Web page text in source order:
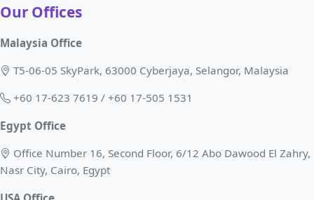
Our Offices
Malaysia Office
T5-06-05 SkyPark, 63000 Cyberjaya, Selangor, Malaysia
+60 17-623 7619 / +60 17-505 1531
Egypt Office
Office Number 16, Second Floor, 6/12 Abo Dawood El Zahry,
Nasr City, Cairo, Egypt